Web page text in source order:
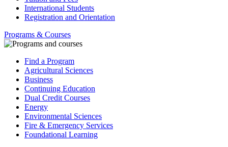
International Students
Registration and Orientation
Programs & Courses
Find a Program
Agricultural Sciences
Business
Continuing Education
Dual Credit Courses
Energy
Environmental Sciences
Fire & Emergency Services
Foundational Learning